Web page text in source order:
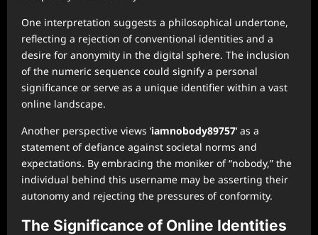
One interpretation suggests a philosophical undertone,
reflecting a rejection of conventional identities and a
desire for anonymity in the digital sphere. The inclusion
of the numeric sequence could signify a personal
significance or serve as a unique identifier within a vast
online landscape.
Another perspective views ‘iamnobody89757‘ as a
statement of defiance against societal norms and
expectations. By embracing the moniker of “nobody,” the
individual behind this username may be asserting their
autonomy and rejecting the pressures of conformity.
The Significance of Online Identities